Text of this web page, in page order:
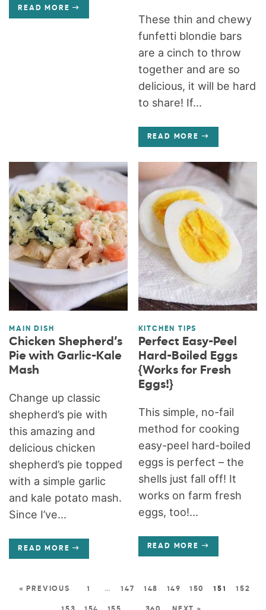
READ MORE
These thin and chewy
funfetti blondie bars
are a cinch to throw
together and are so
delicious, it will be hard
to share! If...
READ MORE
MAIN DISH
Chicken Shepherd’s
Pie with Garlic-Kale
Mash
Change up classic
shepherd’s pie with
this amazing and
delicious chicken
shepherd’s pie topped
with a simple garlic
and kale potato mash.
Since I’ve...
READ MORE
KITCHEN TIPS
Perfect Easy-Peel
Hard-Boiled Eggs
{Works for Fresh
Eggs!}
This simple, no-fail
method for cooking
easy-peel hard-boiled
eggs is perfect – the
shells just fall off! It
works on farm fresh
eggs, too!...
READ MORE
« PREVIOUS 1 … 147 148 149 150 151 152